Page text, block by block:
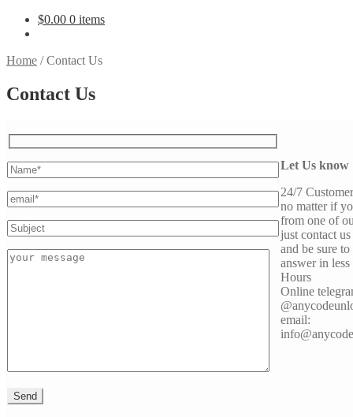
$0.00 0 items
Home /Contact Us
Contact Us
Let Us know
24/7
no matter if
from one of
just contact
and be sure to
answer in
Hours
Online
email: